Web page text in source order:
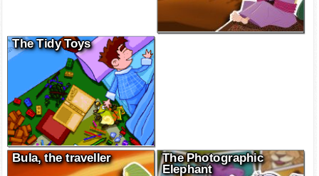
The Tidy Toys
Bula, the traveller
The Photographic
Elephant